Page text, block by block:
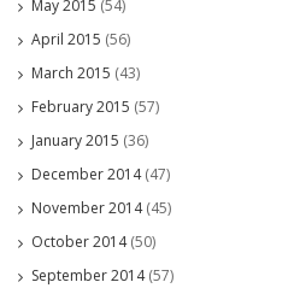
May 2015 (54)
April 2015 (56)
March 2015 (43)
February 2015 (57)
January 2015 (36)
December 2014(47)
November 2014(45)
October 2014(50)
September 2014(57)